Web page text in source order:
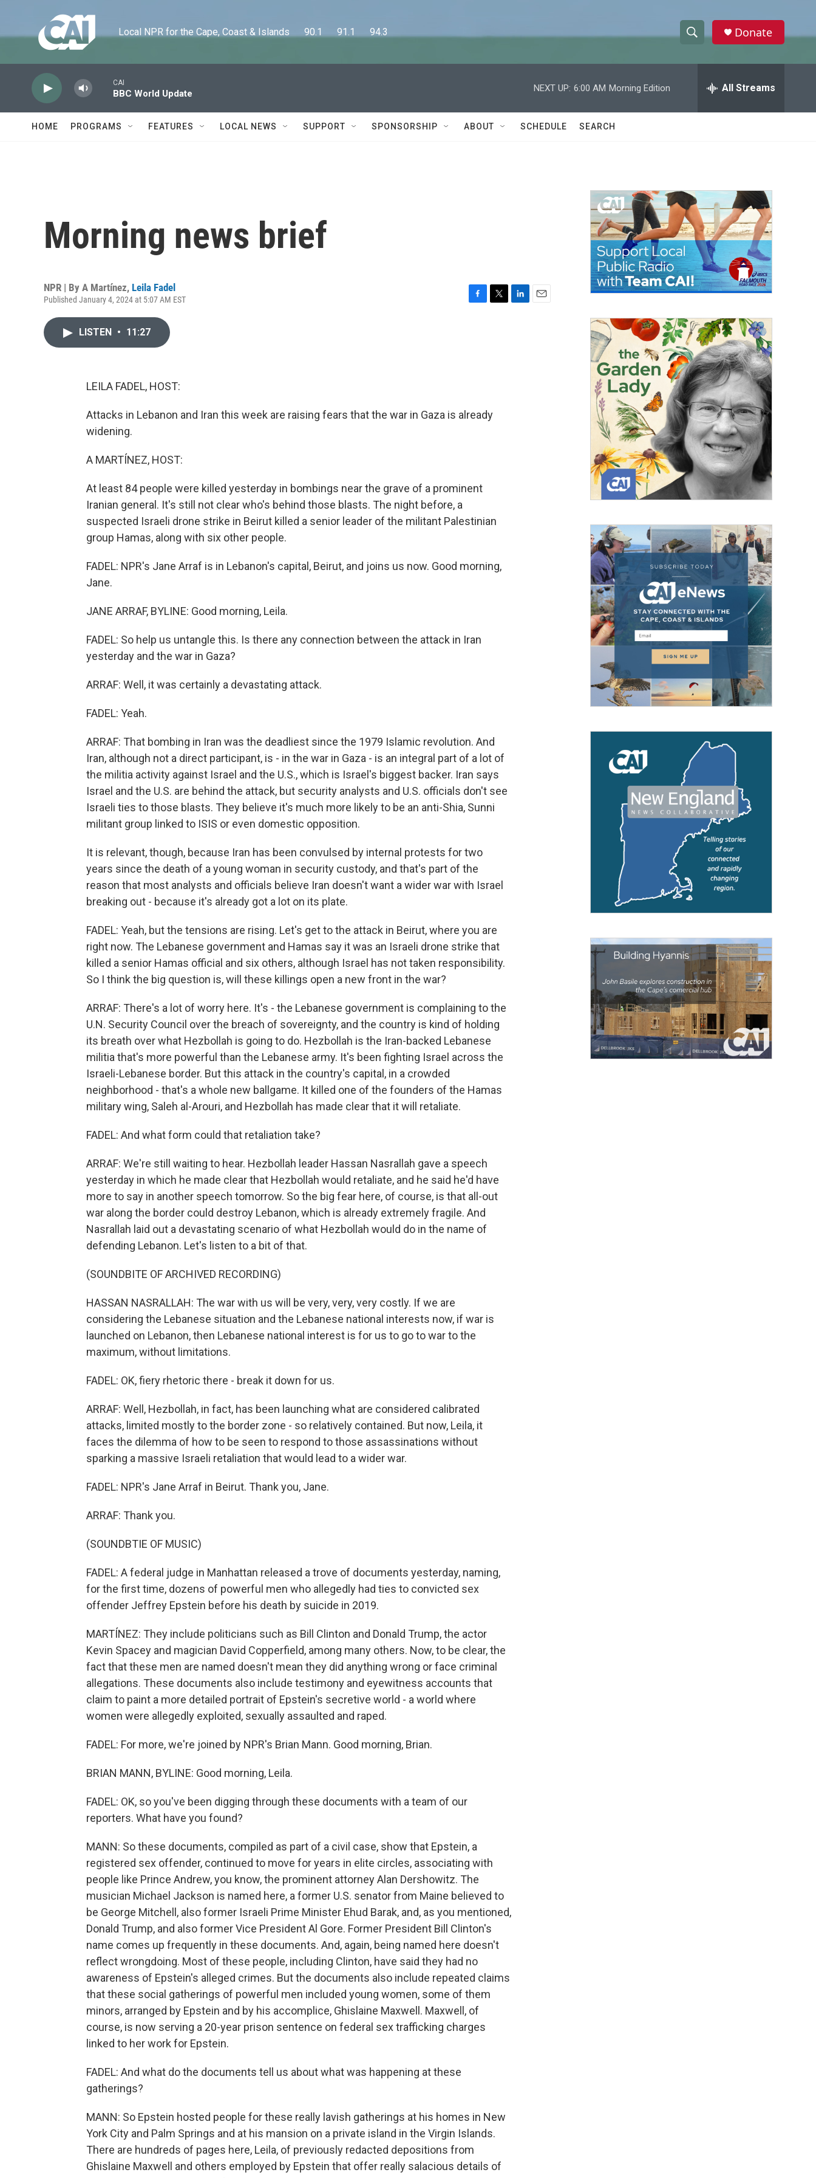
Local NPR for the Cape, Coast & Islands      90.1      91.1      94.3
h
w
a
c
h
e
h
Donate
CAI
BBC World Update
NEXT UP: 6:00 AM Morning Edition All Streams
HOME PROGRAMS FEATURES LOCAL NEWS SUPPORT SPONSORSHIP ABOUT SCHEDULE SEARCH
Morning news brief
NPR | By A Martínez, Leila Fadel
Published January 4, 2024 at 5:07 AM EST
LISTEN • 11:27
LEILA FADEL, HOST:
Attacks in Lebanon and Iran this week are raising fears that the war in Gaza is already
widening.
A MARTÍNEZ, HOST:
At least 84 people were killed yesterday in bombings near the grave of a prominent
Iranian general. It's still not clear who's behind those blasts. The night before, a
suspected Israeli drone strike in Beirut killed a senior leader of the militant Palestinian
group Hamas, along with six other people.
FADEL: NPR's Jane Arraf is in Lebanon's capital, Beirut, and joins us now. Good morning,
Jane.
JANE ARRAF, BYLINE: Good morning, Leila.
FADEL: So help us untangle this. Is there any connection between the attack in Iran
yesterday and the war in Gaza?
ARRAF: Well, it was certainly a devastating attack.
FADEL: Yeah.
ARRAF: That bombing in Iran was the deadliest since the 1979 Islamic revolution. And
Iran, although not a direct participant, is - in the war in Gaza - is an integral part of a lot of
the militia activity against Israel and the U.S., which is Israel's biggest backer. Iran says
Israel and the U.S. are behind the attack, but security analysts and U.S. officials don't see
Israeli ties to those blasts. They believe it's much more likely to be an anti-Shia, Sunni
militant group linked to ISIS or even domestic opposition.
It is relevant, though, because Iran has been convulsed by internal protests for two
years since the death of a young woman in security custody, and that's part of the
reason that most analysts and officials believe Iran doesn't want a wider war with Israel
breaking out - because it's already got a lot on its plate.
FADEL: Yeah, but the tensions are rising. Let's get to the attack in Beirut, where you are
right now. The Lebanese government and Hamas say it was an Israeli drone strike that
killed a senior Hamas official and six others, although Israel has not taken responsibility.
So I think the big question is, will these killings open a new front in the war?
ARRAF: There's a lot of worry here. It's - the Lebanese government is complaining to the
U.N. Security Council over the breach of sovereignty, and the country is kind of holding
its breath over what Hezbollah is going to do. Hezbollah is the Iran-backed Lebanese
militia that's more powerful than the Lebanese army. It's been fighting Israel across the
Israeli-Lebanese border. But this attack in the country's capital, in a crowded
neighborhood - that's a whole new ballgame. It killed one of the founders of the Hamas
military wing, Saleh al-Arouri, and Hezbollah has made clear that it will retaliate.
FADEL: And what form could that retaliation take?
ARRAF: We're still waiting to hear. Hezbollah leader Hassan Nasrallah gave a speech
yesterday in which he made clear that Hezbollah would retaliate, and he said he'd have
more to say in another speech tomorrow. So the big fear here, of course, is that all-out
war along the border could destroy Lebanon, which is already extremely fragile. And
Nasrallah laid out a devastating scenario of what Hezbollah would do in the name of
defending Lebanon. Let's listen to a bit of that.
(SOUNDBITE OF ARCHIVED RECORDING)
HASSAN NASRALLAH: The war with us will be very, very, very costly. If we are
considering the Lebanese situation and the Lebanese national interests now, if war is
launched on Lebanon, then Lebanese national interest is for us to go to war to the
maximum, without limitations.
FADEL: OK, fiery rhetoric there - break it down for us.
ARRAF: Well, Hezbollah, in fact, has been launching what are considered calibrated
attacks, limited mostly to the border zone - so relatively contained. But now, Leila, it
faces the dilemma of how to be seen to respond to those assassinations without
sparking a massive Israeli retaliation that would lead to a wider war.
FADEL: NPR's Jane Arraf in Beirut. Thank you, Jane.
ARRAF: Thank you.
(SOUNDBTIE OF MUSIC)
FADEL: A federal judge in Manhattan released a trove of documents yesterday, naming,
for the first time, dozens of powerful men who allegedly had ties to convicted sex
offender Jeffrey Epstein before his death by suicide in 2019.
MARTÍNEZ: They include politicians such as Bill Clinton and Donald Trump, the actor
Kevin Spacey and magician David Copperfield, among many others. Now, to be clear, the
fact that these men are named doesn't mean they did anything wrong or face criminal
allegations. These documents also include testimony and eyewitness accounts that
claim to paint a more detailed portrait of Epstein's secretive world - a world where
women were allegedly exploited, sexually assaulted and raped.
FADEL: For more, we're joined by NPR's Brian Mann. Good morning, Brian.
BRIAN MANN, BYLINE: Good morning, Leila.
FADEL: OK, so you've been digging through these documents with a team of our
reporters. What have you found?
MANN: So these documents, compiled as part of a civil case, show that Epstein, a
registered sex offender, continued to move for years in elite circles, associating with
people like Prince Andrew, you know, the prominent attorney Alan Dershowitz. The
musician Michael Jackson is named here, a former U.S. senator from Maine believed to
be George Mitchell, also former Israeli Prime Minister Ehud Barak, and, as you mentioned,
Donald Trump, and also former Vice President Al Gore. Former President Bill Clinton's
name comes up frequently in these documents. And, again, being named here doesn't
reflect wrongdoing. Most of these people, including Clinton, have said they had no
awareness of Epstein's alleged crimes. But the documents also include repeated claims
that these social gatherings of powerful men included young women, some of them
minors, arranged by Epstein and by his accomplice, Ghislaine Maxwell. Maxwell, of
course, is now serving a 20-year prison sentence on federal sex trafficking charges
linked to her work for Epstein.
FADEL: And what do the documents tell us about what was happening at these
gatherings?
MANN: So Epstein hosted people for these really lavish gatherings at his homes in New
York City and Palm Springs and at his mansion on a private island in the Virgin Islands.
There are hundreds of pages here, Leila, of previously redacted depositions from
Ghislaine Maxwell and others employed by Epstein that offer really salacious details of